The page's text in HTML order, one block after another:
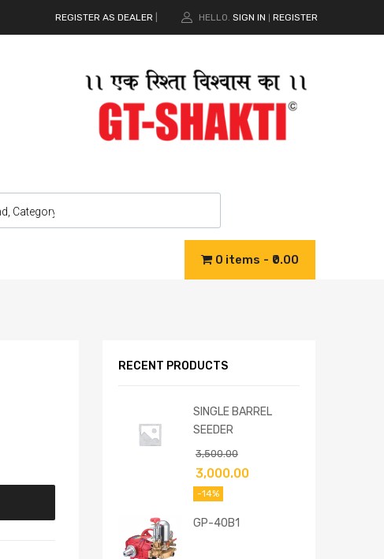
REGISTER AS DEALER HELLO. SIGN IN REGISTER
0 items ₹0.00
RECENT PRODUCTS
SINGLE BARREL
SEEDER
3,500.00
3,000.00
-14%
GP-40B1